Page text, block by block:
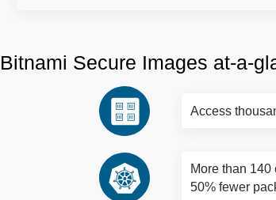
Bitnami Secure Images at-a-
Access
More than 140
50% fewer